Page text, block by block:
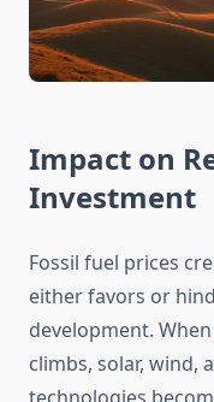
Impact on
Investment
Fossil fuel prices
either favors or
development.
climbs, solar, wind,